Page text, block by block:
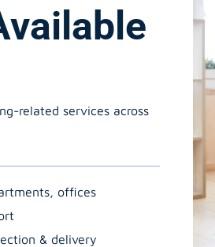
related services across
offices
& delivery